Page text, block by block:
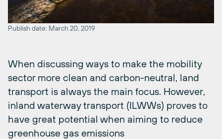
Publish date: March 20, 2019
When discussing ways to make the mobility
sector more clean and carbon-neutral, land
transport is always the main focus. However,
inland waterway transport (ILWWs) proves to
have great potential when aiming to reduce
greenhouse gas emissions